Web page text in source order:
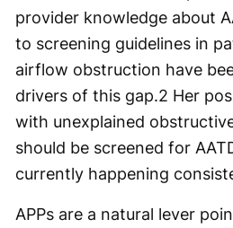
provider knowledge about
to screening guidelines in
airflow obstruction have
drivers of this gap.2 Her
with unexplained
should be screened for
currently happening
APPs are a natural lever